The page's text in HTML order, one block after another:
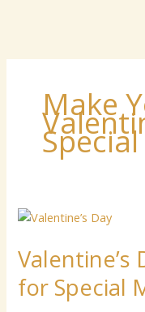
Make
Valentine’s
for Special
Valentine’s
Chauffeur
Hire
for